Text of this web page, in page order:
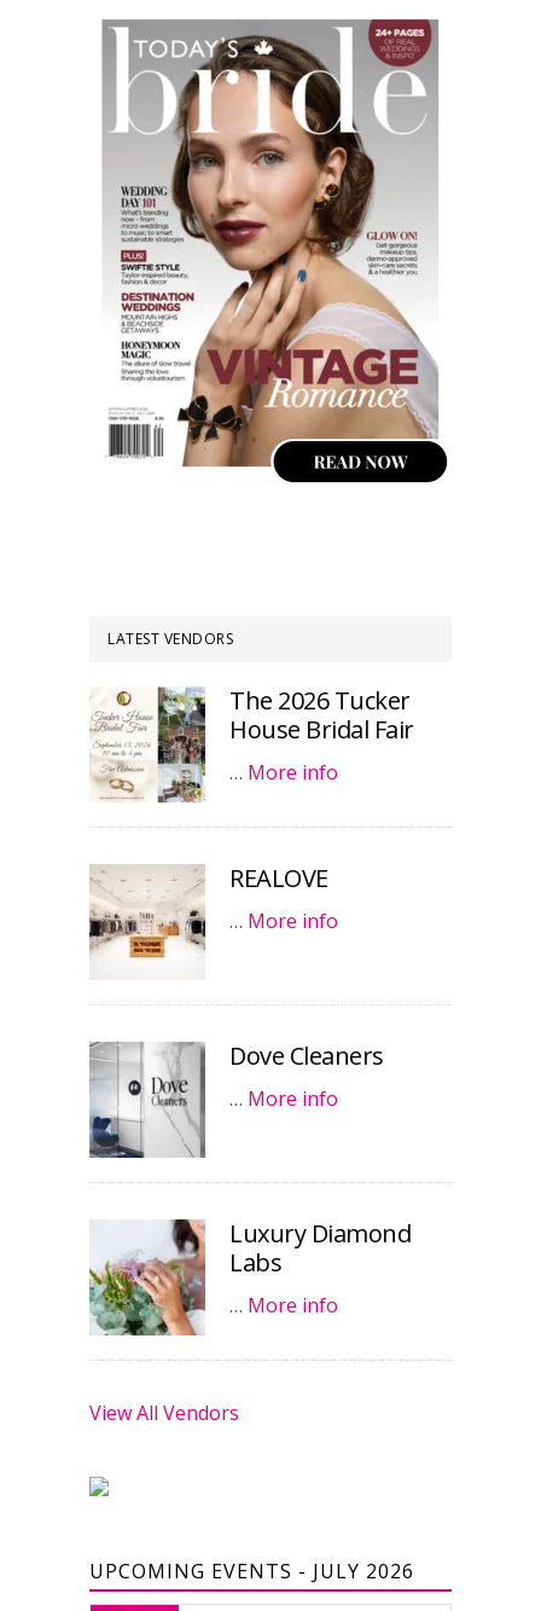
LATEST VENDORS
The 2026 Tucker
House Bridal Fair
… More info
REALOVE
… More info
Dove Cleaners
… More info
Luxury Diamond
Labs
… More info
View All Vendors
UPCOMING EVENTS - JULY 2026